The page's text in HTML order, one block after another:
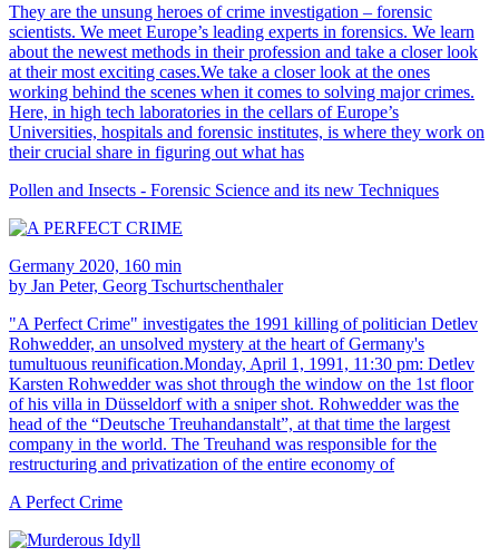
They are the unsung heroes of crime investigation – forensic
scientists. We meet Europe’s leading experts in forensics. We learn
about the newest methods in their profession and take a closer look
at their most exciting cases.We take a closer look at the ones
working behind the scenes when it comes to solving major crimes.
Here, in high tech laboratories in the cellars of Europe’s
Universities, hospitals and forensic institutes, is where they work on
their crucial share in figuring out what has
Pollen and Insects - Forensic Science and its new Techniques
Germany 2020, 160 min
by Jan Peter, Georg Tschurtschenthaler
"A Perfect Crime" investigates the 1991 killing of politician Detlev
Rohwedder, an unsolved mystery at the heart of Germany's
tumultuous reunification.Monday, April 1, 1991, 11:30 pm: Detlev
Karsten Rohwedder was shot through the window on the 1st floor
of his villa in Düsseldorf with a sniper shot. Rohwedder was the
head of the “Deutsche Treuhandanstalt”, at that time the largest
company in the world. The Treuhand was responsible for the
restructuring and privatization of the entire economy of
A Perfect Crime